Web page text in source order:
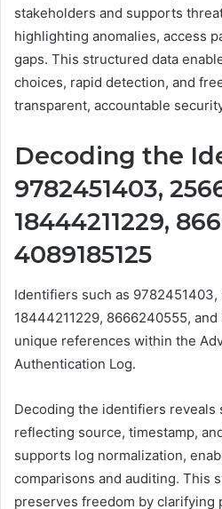
stakeholders and supports
highlighting anomalies, access
gaps. This structured data
choices, rapid detection, and
transparent, accountable
Decoding the
9782451403,
18444211229,
4089185125
Identifiers such as 9782451403,
18444211229, 8666240555,
unique references within the
Authentication Log.
Decoding the identifiers reveals
reflecting source, timestamp,
supports log normalization,
comparisons and auditing. This
preserves freedom by clarifying